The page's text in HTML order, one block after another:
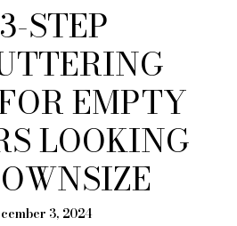
STEP
EMPTY
LOOKING
3, 2024